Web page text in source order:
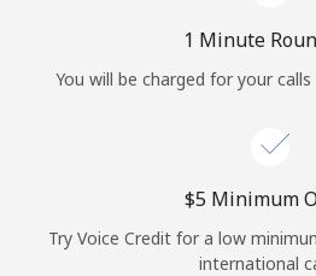
1 Minute
You will be charged for your
⁦$5⁩ Minimum
Try Voice Credit for a low
international